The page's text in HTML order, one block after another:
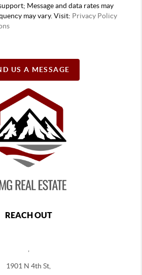
Message and data rates may
may vary. Visit: Privacy Policy
US A MESSAGE
REACH OUT
,
1901 N 4th St,